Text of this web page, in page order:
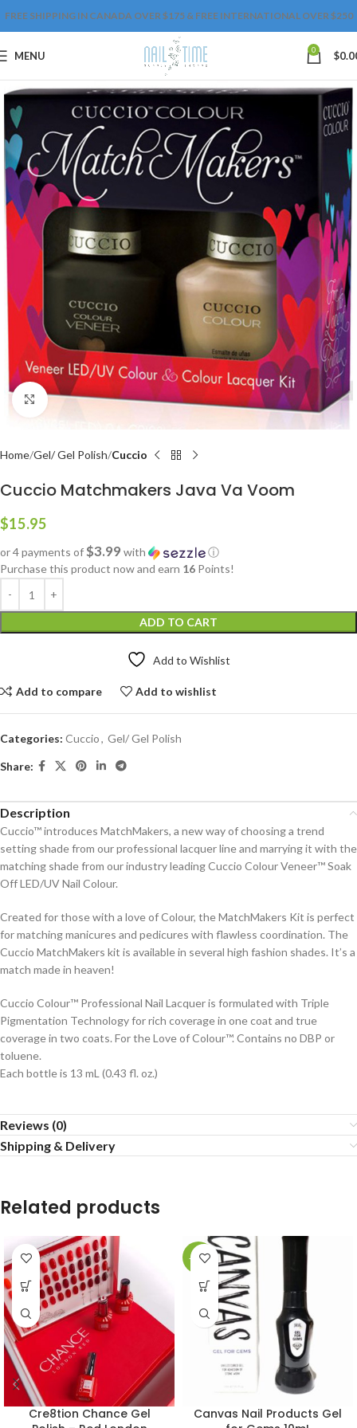
FREE SHIPPING IN CANADA OVER $175 & FREE INTERNATIONAL OVER $250
MENU 0 $
Click to enlarge
Home Gel/ Gel Polish Cuccio
Cuccio Matchmakers Java Va Voom
$15.95
or 4 payments of$3.99 with
ⓘ
Purchase this product now and earn 16 Points!
ADD TO CART
Add to Wishlist
Add to compare Add to wishlist
Categories: Cuccio, Gel/ Gel Polish
Share:
Description
Cuccio™ introduces MatchMakers, a new way of choosing a trend
setting shade from our professional lacquer line and marrying it with the
matching shade from our industry leading Cuccio Colour Veneer™ Soak
Off LED/UV Nail Colour.
Created for those with a love of Colour, the MatchMakers Kit is perfect
for matching manicures and pedicures with flawless coordination. The
Cuccio MatchMakers kit is available in several high fashion shades. It’s a
match made in heaven!
Cuccio Colour™ Professional Nail Lacquer is formulated with Triple
Pigmentation Technology for rich coverage in one coat and true
coverage in two coats. For the Love of Colour™. Contains no DBP or
toluene.
Each bottle is 13 mL (0.43 fl. oz.)
Reviews (0)
Shipping & Delivery
Related products
Cre8tion Chance Gel
-20%
Canvas Nail Products Gel